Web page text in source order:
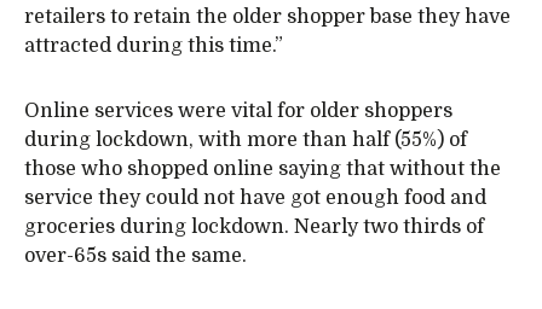
retailers to retain the older shopper base they have
attracted during this time.”
Online services were vital for older shoppers
during lockdown, with more than half (55%) of
those who shopped online saying that without the
service they could not have got enough food and
groceries during lockdown. Nearly two thirds of
over-65s said the same.